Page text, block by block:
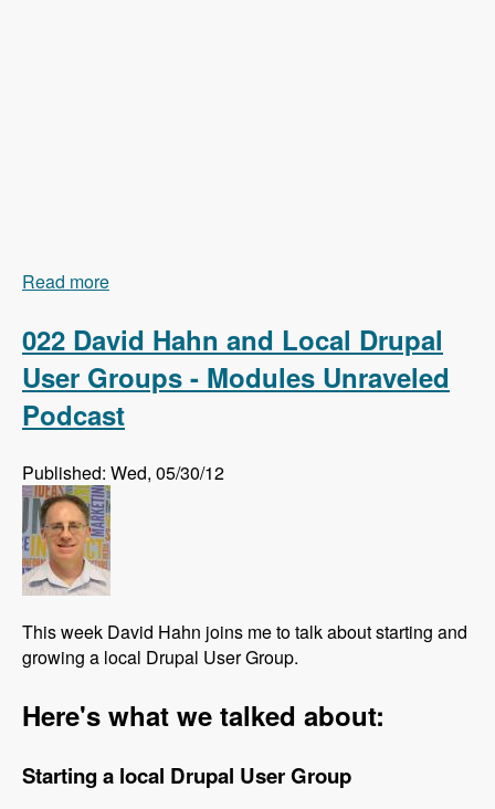
Read more
022 David Hahn and Local Drupal
User Groups - Modules Unraveled
Podcast
Published: Wed, 05/30/12
This week David Hahn joins me to talk about starting and
growing a local Drupal User Group.
Here's what we talked about:
Starting a local Drupal User Group